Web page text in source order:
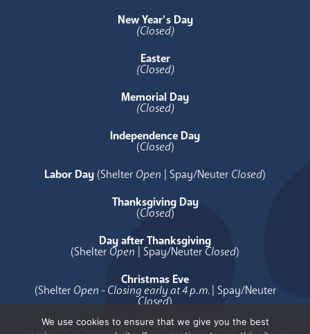
New Year’s Day
(Closed)
Easter
(Closed)
Memorial Day
(Closed)
Independence Day
(Closed)
Labor Day (Shelter Open | Spay/Neuter Closed)
Thanksgiving Day
(Closed)
Day after Thanksgiving
(Shelter Open | Spay/Neuter Closed)
Christmas Eve
(Shelter Open - Closing early at 4 p.m.| Spay/Neuter
Closed)
Christmas Day
We use cookies to ensure that we give you the best